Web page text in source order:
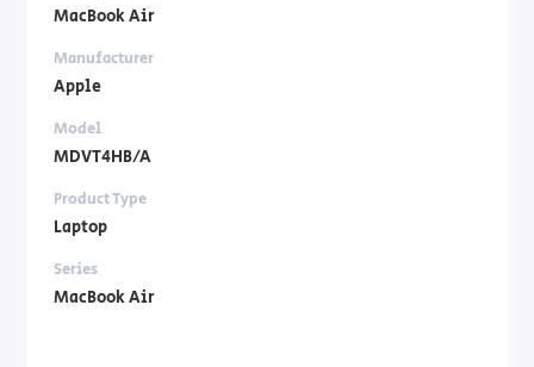
MacBook Air
Manufacturer
Apple
Model
MDVT4HB/A
Product Type
Laptop
Series
MacBook Air